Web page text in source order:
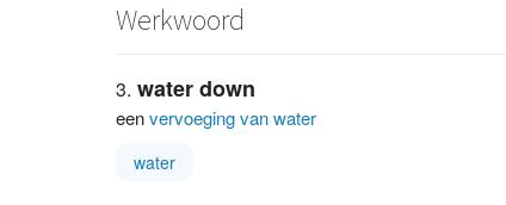
Werkwoord
water down
eenvervoeging van water
water